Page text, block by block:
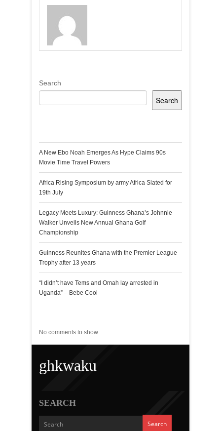
Search
Search
A New Ebo Noah Emerges As Hype Claims 90s
Movie Time Travel Powers
Africa Rising Symposium by army Africa Slated for
19th July
Legacy Meets Luxury: Guinness Ghana’s Johnnie
Walker Unveils New Annual Ghana Golf
Championship
Guinness Reunites Ghana with the Premier League
Trophy after 13 years
“I didn’t have Tems and Omah lay arrested in
Uganda” – Bebe Cool
No comments to show.
ghkwaku
SEARCH